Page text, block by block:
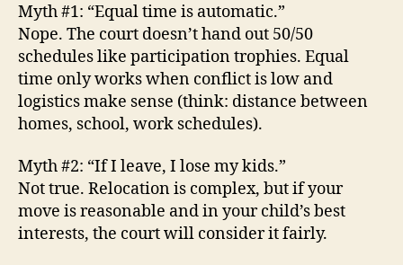
Myth #1: “Equal time is automatic.”
Nope. The court doesn’t hand out 50/50
schedules like participation trophies. Equal
time only works when conflict is low and
logistics make sense (think: distance between
homes, school, work schedules).
Myth #2: “If I leave, I lose my kids.”
Not true. Relocation is complex, but if your
move is reasonable and in your child’s best
interests, the court will consider it fairly.